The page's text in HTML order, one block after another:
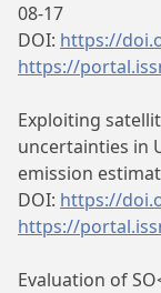
08-17
DOI: https://
https://
Exploiting
uncertainties in
emission
DOI: https://
https://
Evaluation of